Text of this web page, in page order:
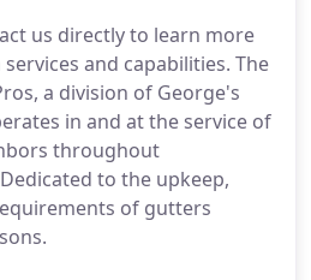
us directly to learn more
and capabilities. The
a division of George's
in and at the service of
throughout
to the upkeep,
of gutters